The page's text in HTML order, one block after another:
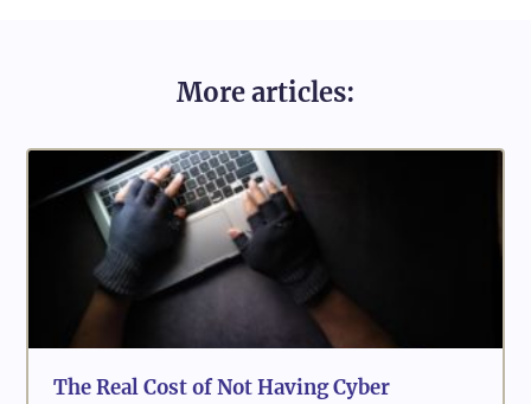
More articles:
The Real Cost of Not Having Cyber